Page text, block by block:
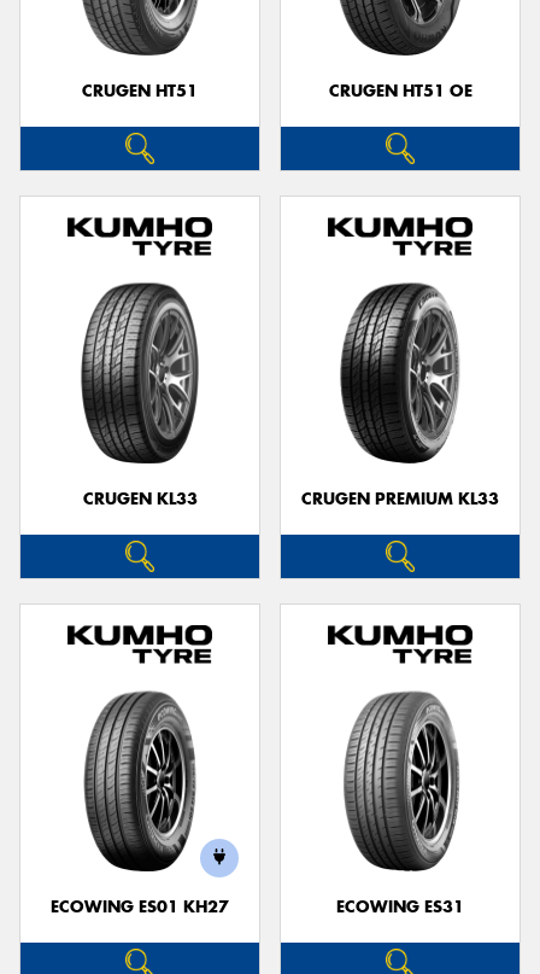
CRUGEN HT51 CRUGEN HT51 OE
CRUGEN KL33 CRUGEN PREMIUM KL33
ECOWING ES01 KH27 ECOWING ES31